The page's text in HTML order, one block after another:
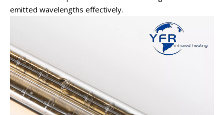
emitted wavelengths effectively.